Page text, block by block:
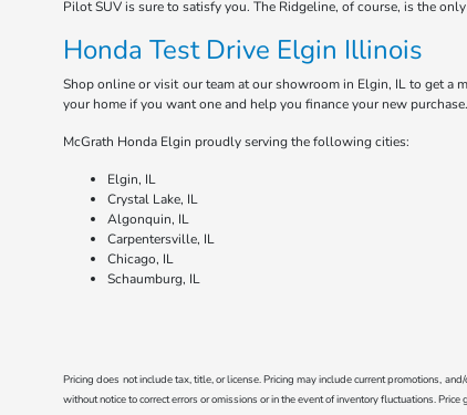
Pilot SUV is sure to satisfy you. The Ridgeline, of course, is the
Honda Test Drive Elgin Illinois
Shop online or visit our team at our showroom in Elgin, IL to get a
your home if you want one and help you finance your new purchase.
McGrath Honda Elgin proudly serving the following cities:
Elgin, IL
Crystal Lake, IL
Algonquin, IL
Carpentersville, IL
Chicago, IL
Schaumburg, IL
Pricing does not include tax, title, or license. Pricing may include current promotions,
without notice to correct errors or omissions or in the event of inventory fluctuations.